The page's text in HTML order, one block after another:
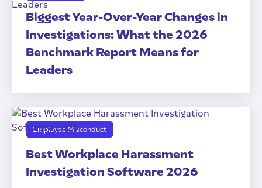
Biggest Year-Over-Year Changes in
Investigations: What the 2026
Benchmark Report Means for
Leaders
Employee Misconduct
Best Workplace Harassment
Investigation Software 2026